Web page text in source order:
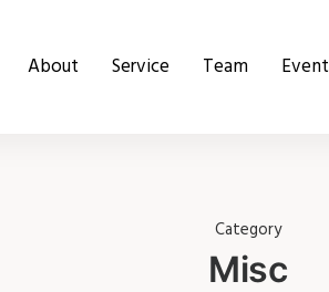
About Service Team Event
Category
Misc